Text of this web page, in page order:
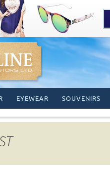
EYEWEAR SOUVENIRS